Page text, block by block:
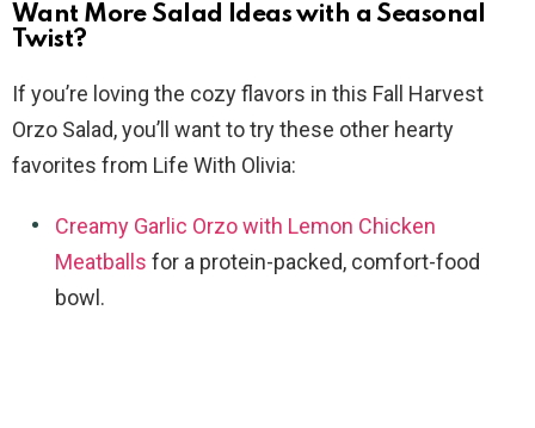
Want More Salad Ideas with a Seasonal
Twist?
If you’re loving the cozy flavors in this Fall Harvest
Orzo Salad, you’ll want to try these other hearty
favorites from Life With Olivia:
Creamy Garlic Orzo with Lemon Chicken
Meatballs for a protein-packed, comfort-food
bowl.